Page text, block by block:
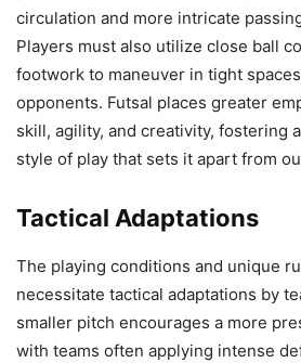
circulation and more intricate
Players must also utilize close ball
footwork to maneuver in tight
opponents. Futsal places greater
skill, agility, and creativity, fostering
style of play that sets it apart from
Tactical Adaptations
The playing conditions and unique
necessitate tactical adaptations by
smaller pitch encourages a more
with teams often applying intense